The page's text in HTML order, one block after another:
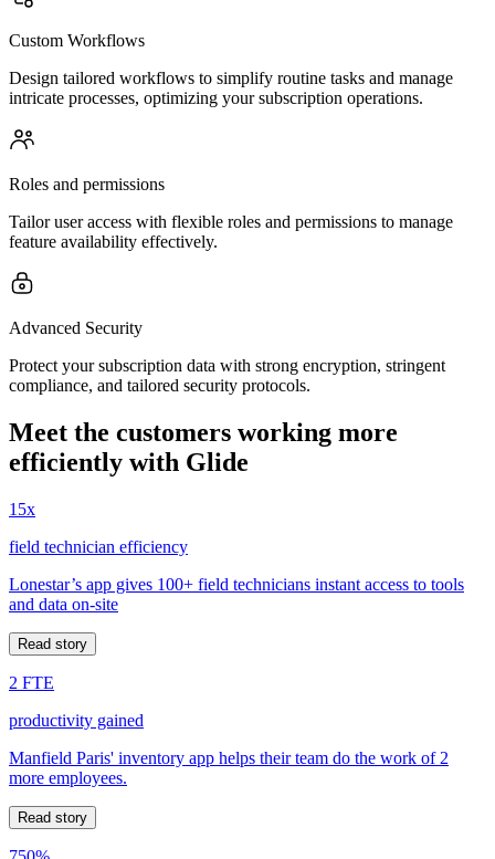
Custom Workflows
Design tailored workflows to simplify routine tasks and manage
intricate processes, optimizing your subscription operations.
Roles and permissions
Tailor user access with flexible roles and permissions to manage
feature availability effectively.
Advanced Security
Protect your subscription data with strong encryption, stringent
compliance, and tailored security protocols.
Meet the customers working more
efficiently with Glide
15x
field technician efficiency
Lonestar’s app gives 100+ field technicians instant access to tools
and data on-site
Read story
2 FTE
productivity gained
Manfield Paris' inventory app helps their team do the work of 2
more employees.
Read story